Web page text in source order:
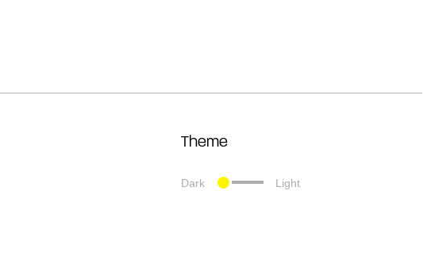
Theme
Dark Light